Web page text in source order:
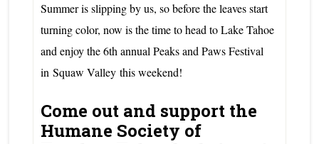
Summer is slipping by us, so before the leaves start
turning color, now is the time to head to Lake Tahoe
and enjoy the 6th annual Peaks and Paws Festival
in Squaw Valley this weekend!
Come out and support the
Humane Society of